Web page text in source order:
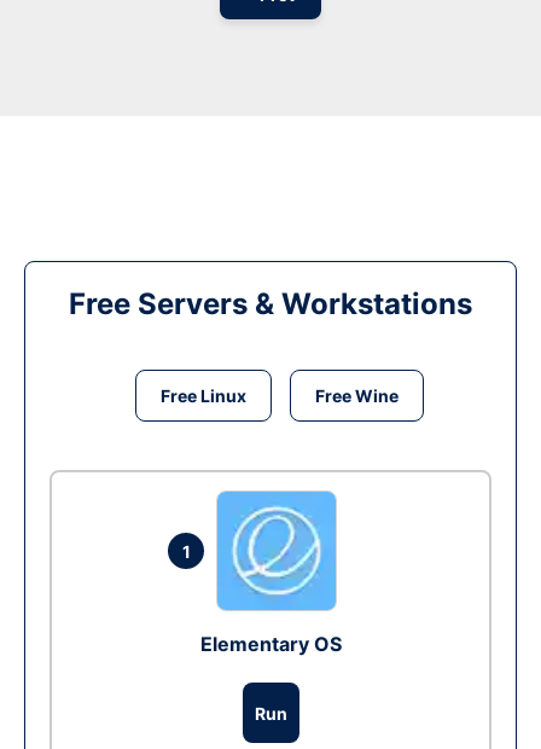
Free Servers & Workstations
Free Linux Free Wine
1
Elementary OS
Run